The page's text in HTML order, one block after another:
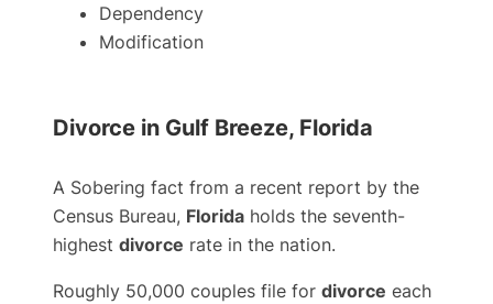
Dependency
Modification
Divorce in Gulf Breeze, Florida
A Sobering fact from a recent report by the
Census Bureau, Florida holds the seventh-
highest divorce rate in the nation.
Roughly 50,000 couples file for divorce each